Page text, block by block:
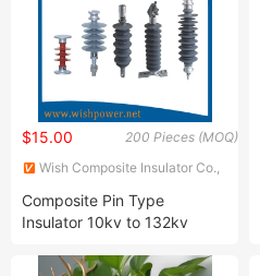
200 Pieces (MOQ)
$15.00
Wish Composite Insulator Co.,
Composite Pin Type
Insulator 10kv to 132kv